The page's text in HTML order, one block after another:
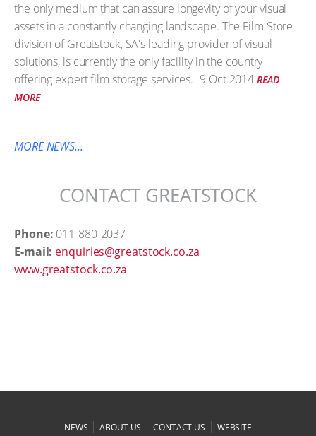
the only medium that can assure longevity of your visual
assets in a constantly changing landscape. The Film Store
division of Greatstock, SA's leading provider of visual
solutions, is currently the only facility in the country
offering expert film storage services. 9 Oct 2014 READ
MORE
MORE NEWS...
CONTACT GREATSTOCK
Phone: 011-880-2037
E-mail: enquiries@greatstock.co.za
www.greatstock.co.za
NEWS |ABOUT US |CONTACT US | WEBSITE